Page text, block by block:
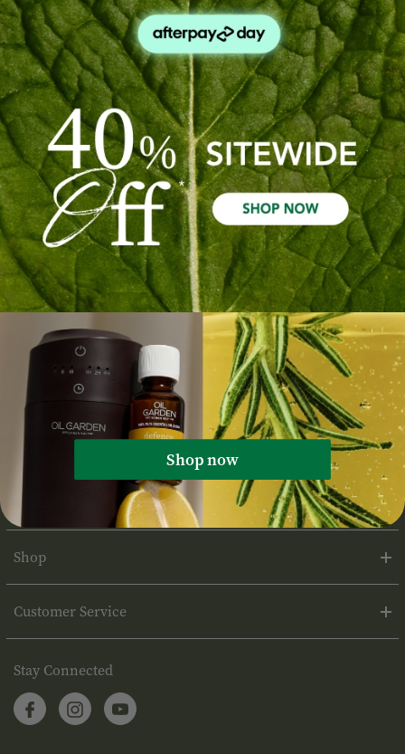
New Customer?
Create an account with us and you'll be able to:
Check out faster
Save multiple shipping addresses
Access your order history
Track new orders
Save items to your Wish List
Create Account
About Oil Garden
Shop
Customer Service
Stay Connected
Shop now